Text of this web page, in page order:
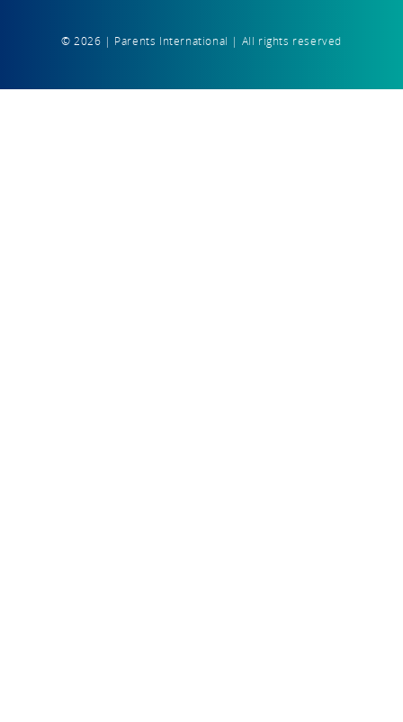
© 2026 | Parents International | All rights reserved